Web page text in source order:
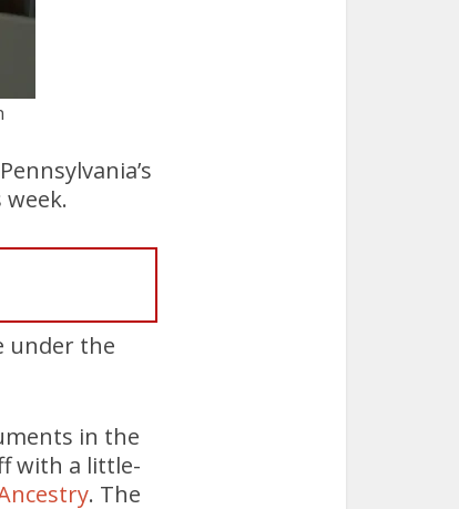
under the
in the
with a little-
. The